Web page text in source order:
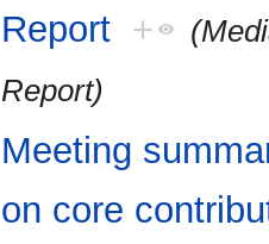
Report +
Report)
Meeting
on core